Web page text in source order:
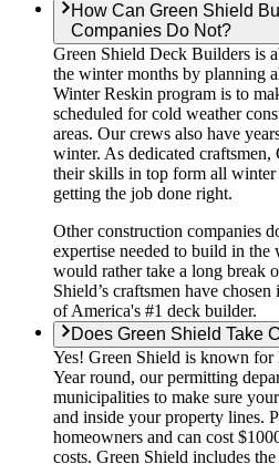
How Can Green Shield
Companies Do Not?
Green Shield Deck Builders is
the winter months by planning
Winter Reskin program is to
scheduled for cold weather
areas. Our crews also have
winter. As dedicated
their skills in top form all winter
getting the job done right.
Other construction companies
expertise needed to build in
would rather take a long break
Shield’s craftsmen have
of America's #1 deck builder.
Does Green Shield Take
Yes! Green Shield is known
Year round, our permitting
municipalities to make sure
and inside your property lines.
homeowners and can cost
costs. Green Shield includes